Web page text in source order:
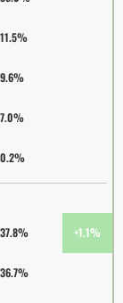
11.5%
9.6%
7.0%
0.2%
37.8% +1.1%
36.7%